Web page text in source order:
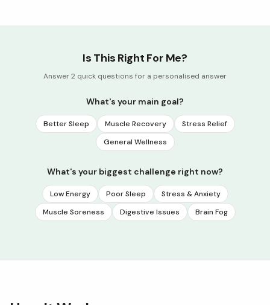
Is This Right For Me?
Answer 2 quick questions for a personalised answer
What's your main goal?
Better Sleep Muscle Recovery
Stress Relief
General Wellness
What's your biggest challenge right now?
Low Energy Poor Sleep
Stress & Anxiety
Muscle Soreness
Digestive Issues Brain Fog